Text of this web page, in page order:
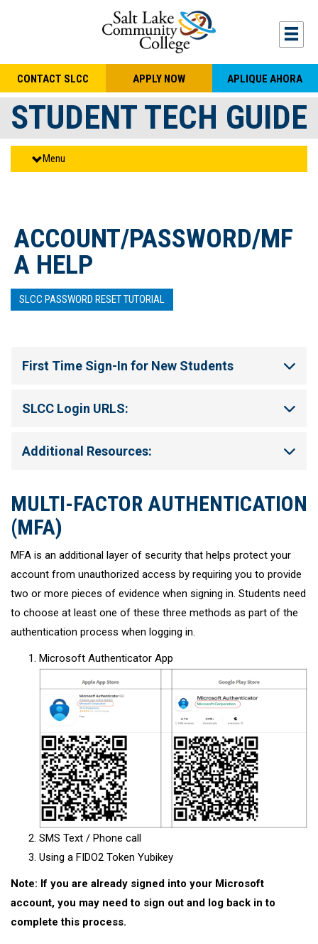
CONTACT SLCC APPLY NOW APLIQUE AHORA
STUDENT TECH GUIDE
Menu
ACCOUNT/PASSWORD/MF
A HELP
SLCC PASSWORD RESET TUTORIAL
First Time Sign-In for New Students
SLCC Login URLS:
Additional Resources:
MULTI-FACTOR AUTHENTICATION
(MFA)
MFA is an additional layer of security that helps protect your
account from unauthorized access by requiring you to provide
two or more pieces of evidence when signing in. Students need
to choose at least one of these three methods as part of the
authentication process when logging in.
Microsoft Authenticator App
SMS Text / Phone call
Using a FIDO2 Token Yubikey
Note: If you are already signed into your Microsoft
account, you may need to sign out and log back in to
complete this process.